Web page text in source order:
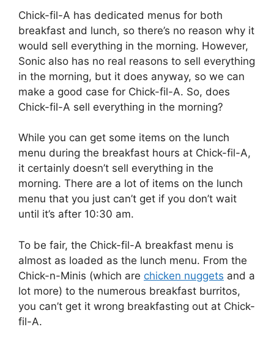
Chick-fil-A has dedicated menus for both
breakfast and lunch, so there’s no reason why it
would sell everything in the morning. However,
Sonic also has no real reasons to sell everything
in the morning, but it does anyway, so we can
make a good case for Chick-fil-A. So, does
Chick-fil-A sell everything in the morning?
While you can get some items on the lunch
menu during the breakfast hours at Chick-fil-A,
it certainly doesn’t sell everything in the
morning. There are a lot of items on the lunch
menu that you just can’t get if you don’t wait
until it’s after 10:30 am.
To be fair, the Chick-fil-A breakfast menu is
almost as loaded as the lunch menu. From the
Chick-n-Minis (which are chicken nuggets and a
lot more) to the numerous breakfast burritos,
you can’t get it wrong breakfasting out at Chick-
fil-A.